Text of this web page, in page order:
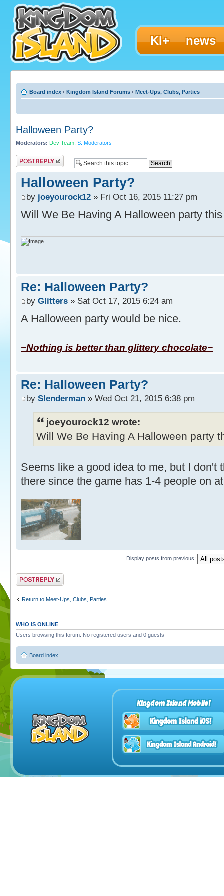
KI+ news
Board index ‹ Kingdom Island Forums ‹ Meet-Ups, Clubs, Parties
Halloween Party?
Moderators: Dev Team S. Moderators
Post a reply
Halloween Party?
by joeyourock12 » Fri Oct 16, 2015 11:27 pm
Will We Be Having A Halloween party
Re: Halloween Party?
by Glitters » Sat Oct 17, 2015 6:24 am
A Halloween party would be nice.
~Nothing is better than glittery chocolate~
Re: Halloween Party?
by Slenderman » Wed Oct 21, 2015 6:38 pm
joeyourock12 wrote:
Will We Be Having A Halloween party
Seems like a good idea to me, but I don't
there since the game has 1-4 people on
Display posts from previous:
Post a reply
Return to Meet-Ups, Clubs, Parties
WHO IS ONLINE
Users browsing this forum: No registered users and 0 guests
Board index
Kingdom Island Mobile!